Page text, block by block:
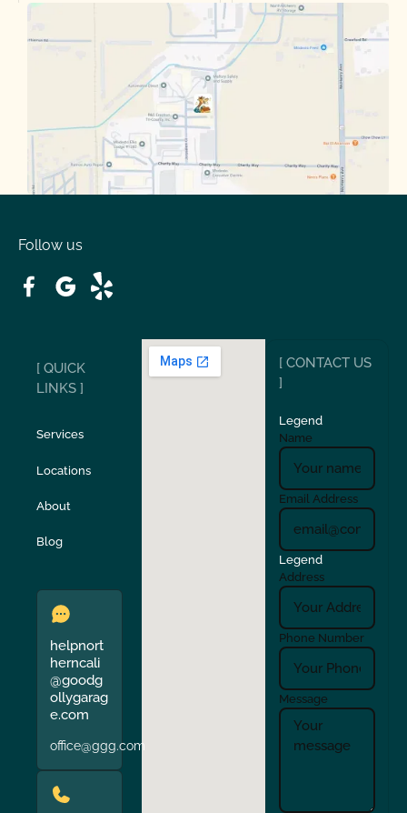
Manteca Martinez
San Carlos San Ramon
Stockton Sunol
Union City
Verona Walnut Creek
Follow us
[ QUICK
LINKS ]
Services
Locations
About
Blog
helpnort
herncali
@goodg
ollygarag
e.com
office@ggg.com
[ CONTACT US
]
Legend
Name
Email Address
Legend
Address
Phone Number
Message